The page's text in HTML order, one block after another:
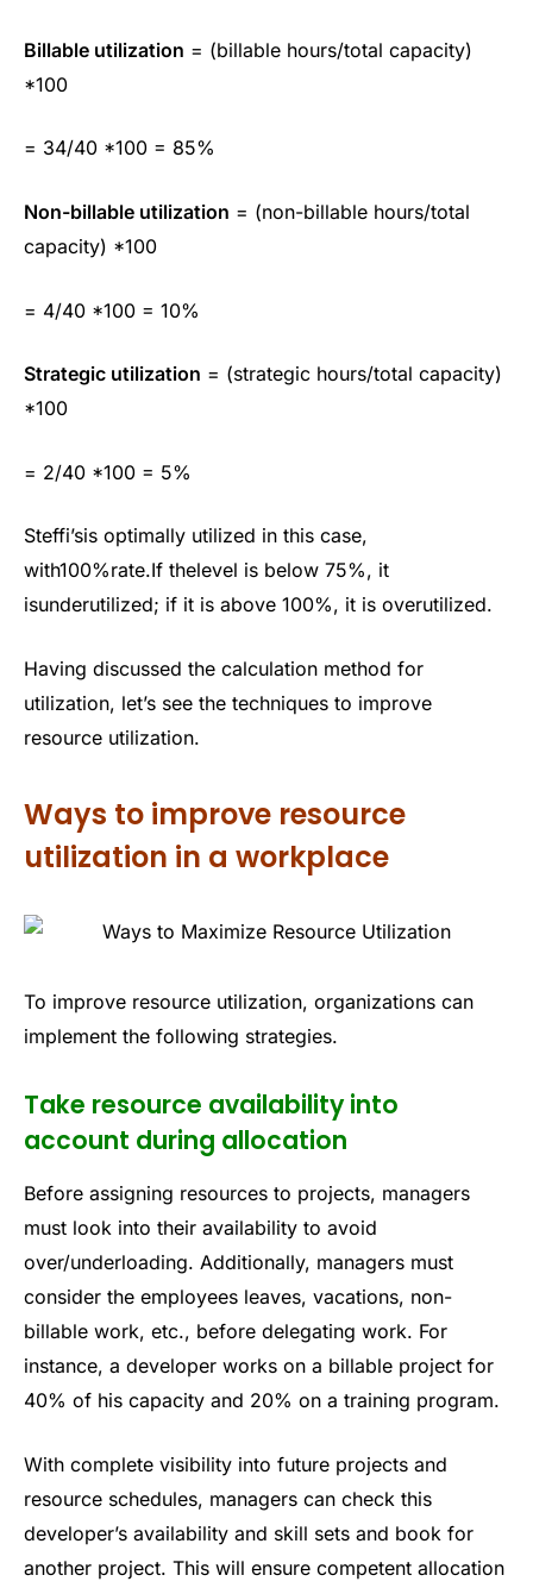
Billable utilization = (billable hours/total capacity)
*100
= 34/40 *100 = 85%
Non-billable utilization = (non-billable hours/total
capacity) *100
= 4/40 *100 = 10%
Strategic utilization = (strategic hours/total capacity)
*100
= 2/40 *100 = 5%
Steffi’sis optimally utilized in this case,
with100%rate.If thelevel is below 75%, it
isunderutilized; if it is above 100%, it is overutilized.
Having discussed the calculation method for
utilization, let’s see the techniques to improve
resource utilization.
Ways to improve resource
utilization in a workplace
To improve resource utilization, organizations can
implement the following strategies.
Take resource availability into
account during allocation
Before assigning resources to projects, managers
must look into their availability to avoid
over/underloading. Additionally, managers must
consider the employees leaves, vacations, non-
billable work, etc., before delegating work. For
instance, a developer works on a billable project for
40% of his capacity and 20% on a training program.
With complete visibility into future projects and
resource schedules, managers can check this
developer’s availability and skill sets and book for
another project. This will ensure competent allocation